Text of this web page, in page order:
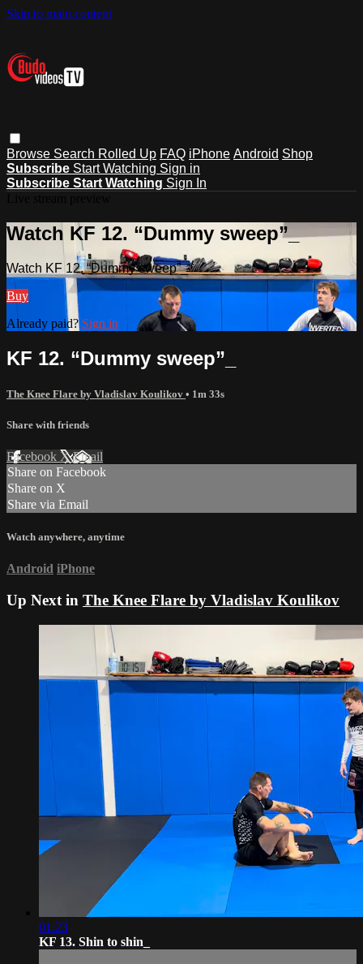
Skip to main content
Browse Search Rolled Up FAQ iPhone Android Shop
Subscribe Start Watching Sign in
Subscribe Start Watching Sign In
Watch KF 12. “Dummy sweep”_
Watch KF 12. “Dummy sweep”_
Buy
Already paid?Sign in
KF 12. “Dummy sweep”_
The Knee Flare by Vladislav Koulikov • 1m 33s
Share with friends
Facebook XEmail
Share on Facebook
Share on X
Share via Email
Watch anywhere, anytime
Android iPhone
Up Next in The Knee Flare by Vladislav Koulikov
01:23
KF 13. Shin to shin_